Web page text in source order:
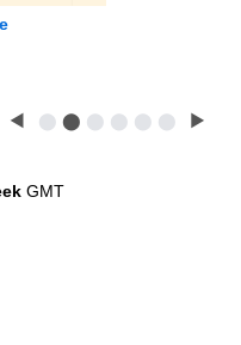
◀ ⬤ ⬤ ⬤ ⬤ ⬤ ⬤ ▶
GMT